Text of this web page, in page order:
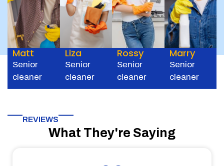
Matt
Senior
cleaner
Liza
Senior
cleaner
Rossy
Senior
cleaner
Marry
Senior
cleaner
REVIEWS
What They're Saying